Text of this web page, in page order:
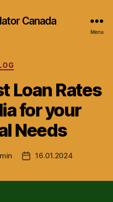
Canada
Menu
Categories
Loan Rates
for your
Needs
Post16.01.2024